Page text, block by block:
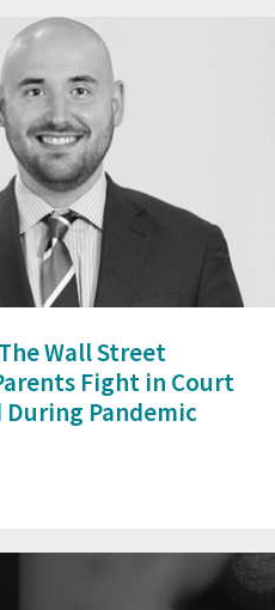
Wall Street
Fight in Court
Pandemic